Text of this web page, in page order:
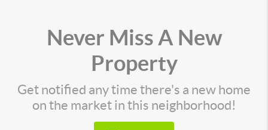
Never Miss A New
Property
Get notified any time there's a new home
on the market in this neighborhood!